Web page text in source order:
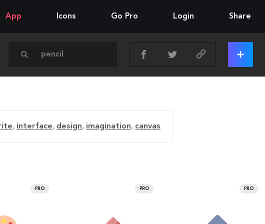
App Icons Go Pro Login Share
, interface, design, imagination, canvas
PRO PRO PRO